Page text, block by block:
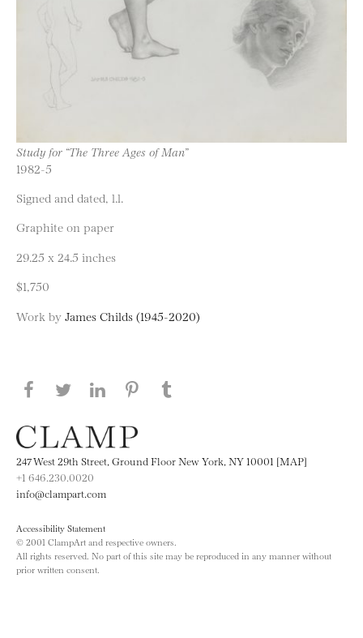
Study for “The Three Ages of Man”
1982-5
Signed and dated, l.l.
Graphite on paper
29.25 x 24.5 inches
$1,750
Work by James Childs (1945-2020)
Share this page on Facebook
Share this page on Twitter
Share this page on LinkedIN
Share this page on Pinterest
247 West 29th Street, Ground Floor New York, NY 10001 [MAP]
+1 646.230.0020
info@clampart.com
Accessibility Statement
© 2001 ClampArt and respective owners.
All rights reserved. No part of this site may be reproduced in any manner without
prior written consent.